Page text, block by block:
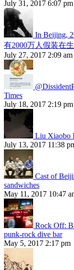
July 31, 2017 6:07 pm
In Beijing,
有2000万人假装在
July 27, 2017 2:09 am
Times
July 18, 2017 2:19 pm
Liu Xiaobo
July 13, 2017 11:38
Cast of
sandwiches
May 11, 2017 10:47
Rock Off:
punk-rock dive bar
May 5, 2017 2:17 pm